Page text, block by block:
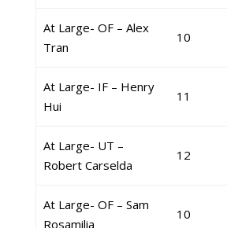
At Large- OF – Alex
Tran
10
At Large- IF – Henry
Hui
11
At Large- UT –
Robert Carselda
12
At Large- OF – Sam
Rosamilia
10